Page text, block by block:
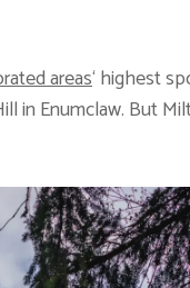
areas‘ highest
in Enumclaw. But